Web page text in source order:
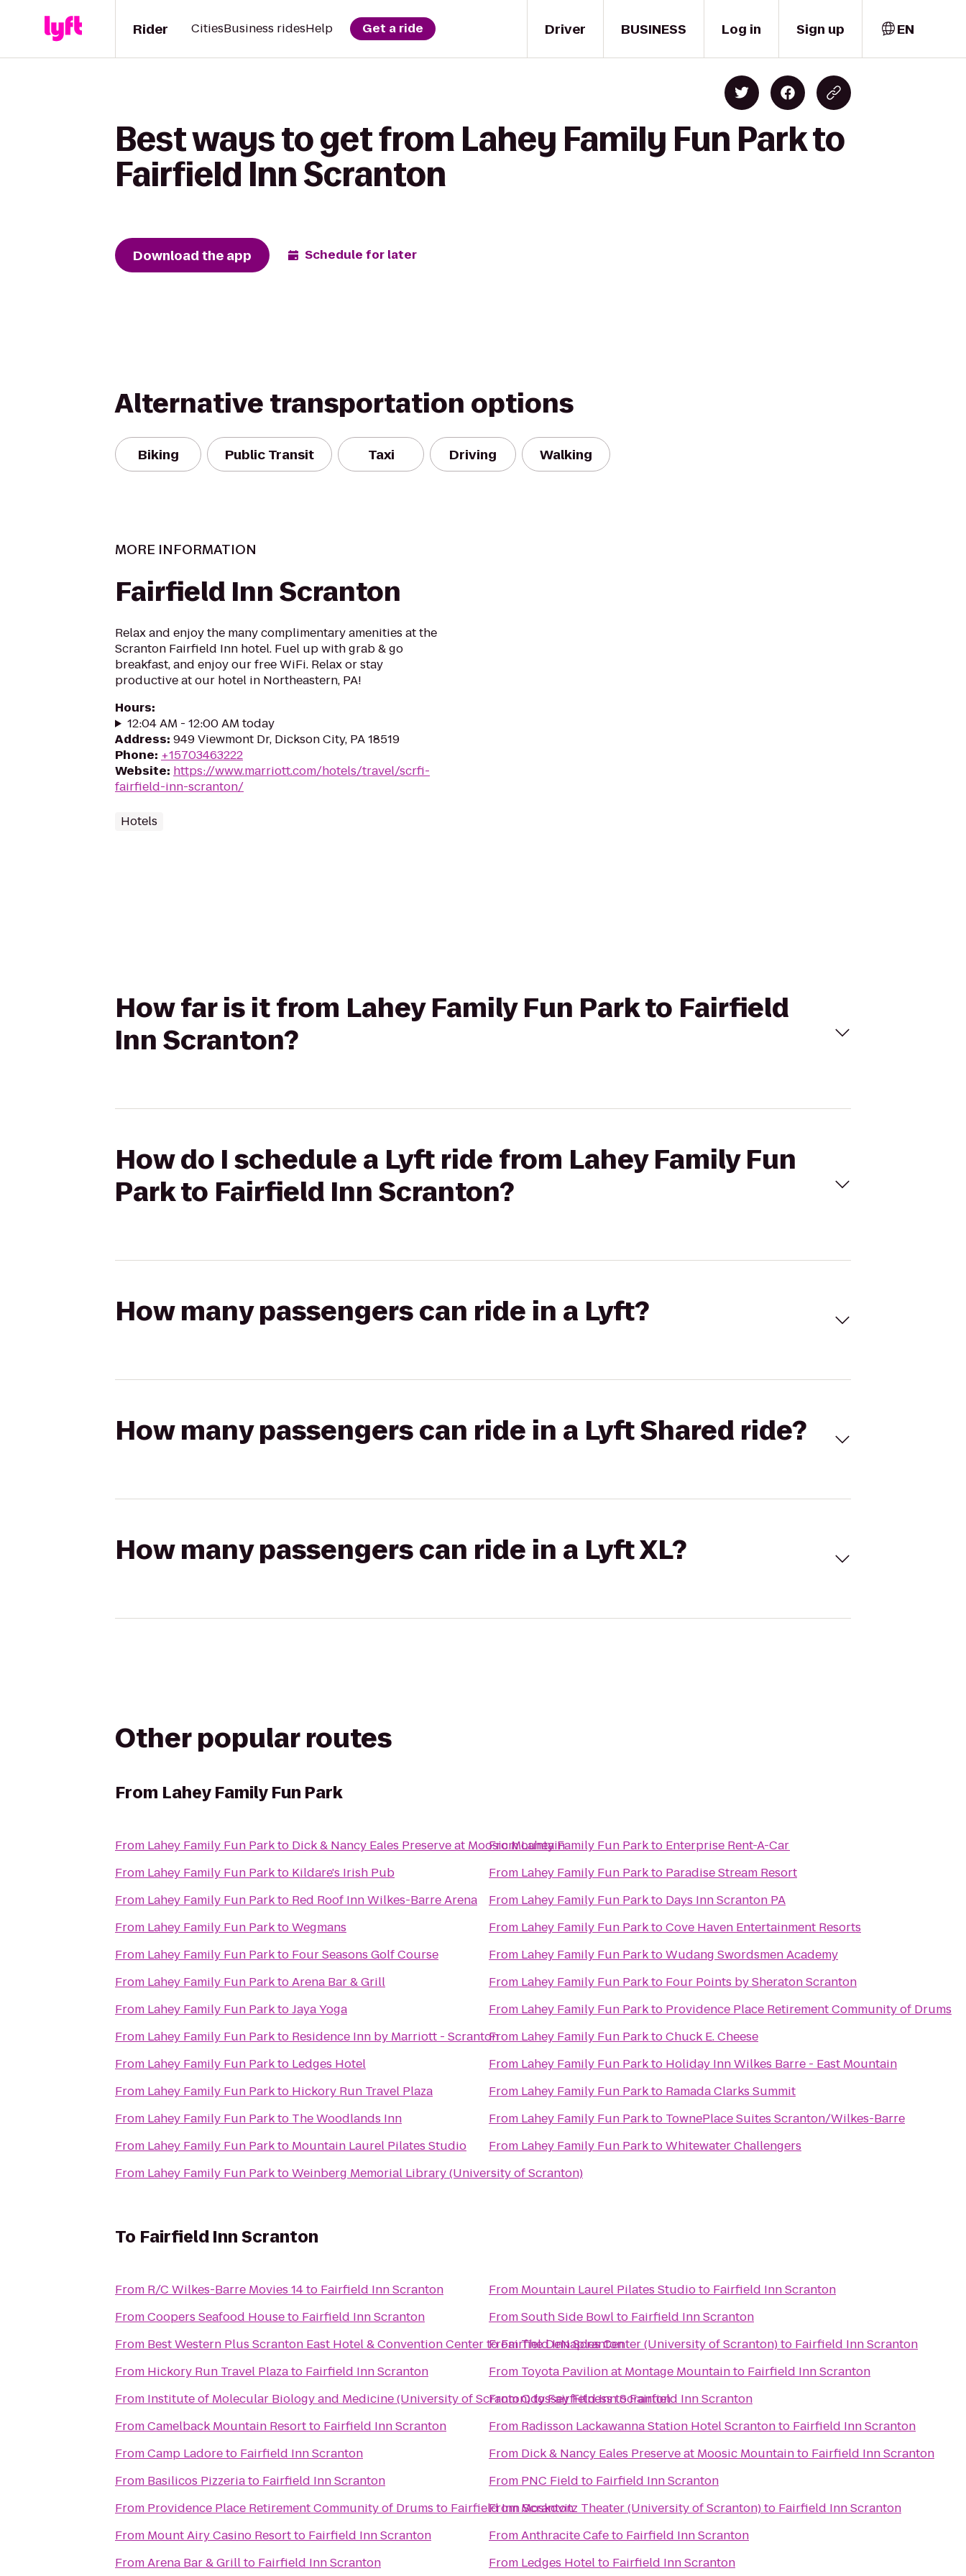
Driver
Rider CitiesBusiness ridesHelp Get a ride BUSINESS Log in Sign up EN
Best ways to get from Lahey Family Fun Park to
Fairfield Inn Scranton
Download the app Schedule for later
Alternative transportation options
Biking Public Transit Taxi Driving Walking
MORE INFORMATION
Fairfield Inn Scranton
Relax and enjoy the many complimentary amenities at the
Scranton Fairfield Inn hotel. Fuel up with grab & go
breakfast, and enjoy our free WiFi. Relax or stay
productive at our hotel in Northeastern, PA!
Hours:
12:04 AM - 12:00 AM today
Address: 949 Viewmont Dr, Dickson City, PA 18519
Phone: +15703463222
Website: https://www.marriott.com/hotels/travel/scrfi-
fairfield-inn-scranton/
Hotels
How far is it from Lahey Family Fun Park to Fairfield
Inn Scranton?
How do I schedule a Lyft ride from Lahey Family Fun
Park to Fairfield Inn Scranton?
How many passengers can ride in a Lyft?
How many passengers can ride in a Lyft Shared ride?
How many passengers can ride in a Lyft XL?
Other popular routes
From Lahey Family Fun Park
From Lahey Family Fun Parkto Dick & Nancy Eales Preserve at Moosic Mountain
From Lahey Family Fun Parkto Kildare's Irish Pub
From Lahey Family Fun Parkto Red Roof Inn Wilkes-Barre Arena
From Lahey Family Fun ParktoWegmans
From Lahey Family Fun Parkto Four Seasons Golf Course
From Lahey Family Fun ParktoArena Bar & Grill
From Lahey Family Fun ParktoJaya Yoga
From Lahey Family Fun Parkto Residence Inn by Marriott - Scranton
From Lahey Family Fun Parkto Ledges Hotel
From Lahey Family Fun Parkto Hickory Run Travel Plaza
From Lahey Family Fun Parkto The Woodlands Inn
From Lahey Family Fun Parkto Mountain Laurel Pilates Studio
From Lahey Family Fun ParktoWeinberg Memorial Library (University of Scranton)
FromLahey Family Fun Parkto Enterprise Rent-A-Car
From Lahey Family Fun Parkto Paradise Stream Resort
From Lahey Family Fun Parkto Days Inn Scranton PA
From Lahey Family Fun ParktoCove Haven Entertainment Resorts
From Lahey Family Fun ParktoWudang Swordsmen Academy
From Lahey Family Fun Parkto Four Points by Sheraton Scranton
From Lahey Family Fun Parkto Providence Place Retirement Community of Drums
From Lahey Family Fun ParktoChuck E. Cheese
From Lahey Family Fun Parkto Holiday Inn Wilkes Barre - East Mountain
From Lahey Family Fun Parkto Ramada Clarks Summit
From Lahey Family Fun Parkto TownePlace Suites Scranton/Wilkes-Barre
From Lahey Family Fun ParktoWhitewater Challengers
To Fairfield Inn Scranton
From R/C Wilkes-Barre Movies 14to Fairfield Inn Scranton
FromCoopers Seafood Houseto Fairfield Inn Scranton
From Best Western Plus Scranton East Hotel & Convention CentertoFairfield Inn Scranton
From Hickory Run Travel Plazato Fairfield Inn Scranton
From Institute of Molecular Biology and Medicine (University of Scranton)toFairfield Inn Scranton
FromCamelback Mountain Resortto Fairfield Inn Scranton
FromCamp Ladoreto Fairfield Inn Scranton
From Basilicos Pizzeriato Fairfield Inn Scranton
From Providence Place Retirement Community of Drums to Fairfield Inn Scranton
From Mount Airy Casino Resortto Fairfield Inn Scranton
FromArena Bar & Grillto Fairfield Inn Scranton
From Mountain Laurel Pilates Studioto Fairfield Inn Scranton
FromSouth Side Bowlto Fairfield Inn Scranton
FromThe DeNaples Center (University of Scranton)to Fairfield Inn Scranton
From Toyota Pavilion at Montage Mountainto Fairfield Inn Scranton
FromOdyssey FitnesstoFairfield Inn Scranton
From Radisson Lackawanna Station Hotel Scrantonto Fairfield Inn Scranton
From Dick & Nancy Eales Preserve at Moosic Mountainto Fairfield Inn Scranton
From PNC Field to Fairfield Inn Scranton
FromMoskovitz Theater (University of Scranton)to Fairfield Inn Scranton
FromAnthracite Cafeto Fairfield Inn Scranton
From Ledges Hotelto Fairfield Inn Scranton